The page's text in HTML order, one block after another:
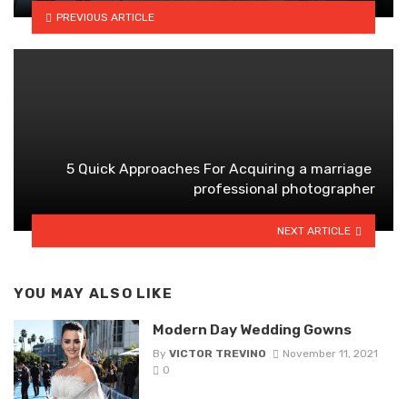
PREVIOUS ARTICLE
5 Quick Approaches For Acquiring a marriage
professional photographer
NEXT ARTICLE
YOU MAY ALSO LIKE
Modern Day Wedding Gowns
By VICTOR TREVINO
November 11, 2021
0